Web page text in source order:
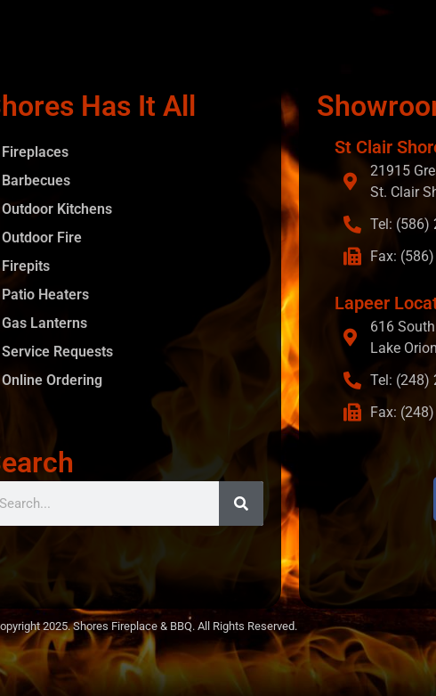
Has It All
Fireplaces
Barbecues
Outdoor Kitchens
Outdoor Fire
Firepits
Patio Heaters
Gas Lanterns
Service Requests
Online Ordering
St Clair
21915
St. Clair
Tel: (586)
Fax:
Lapeer
616
Lake
Tel: (248)
Fax:
2025. Shores Fireplace & BBQ. All Rights Reserved.